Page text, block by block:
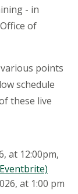
- in
of
points
schedule
these live
at 12:00pm,
at 1:00 pm